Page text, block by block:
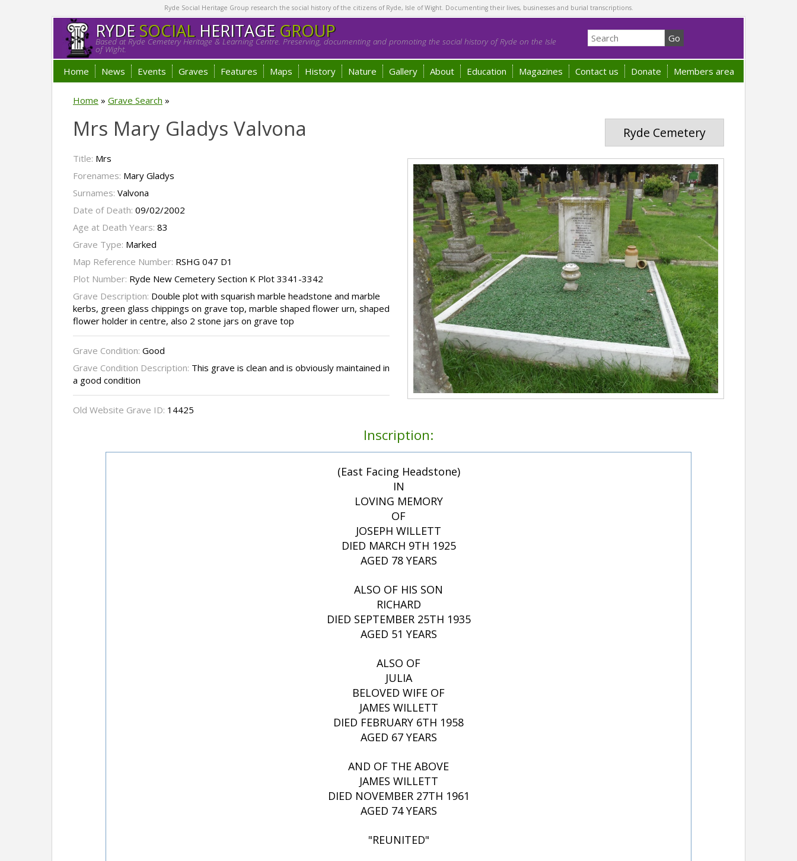
Ryde Social Heritage Group research the social history of the citizens of Ryde, Isle of Wight. Documenting their lives, businesses and burial transcriptions.
RYDESOCIALHERITAGE GROUP
Based at Ryde Cemetery Heritage & Learning Centre. Preserving, documenting and promoting the social history of Ryde on the Isle
of Wight.
Home News Events Graves Features Maps History Nature Gallery About Education Magazines Contact us Donate Members area
Home » Grave Search »
Ryde Cemetery
Mrs Mary Gladys Valvona
Title: Mrs
Forenames: Mary Gladys
Surnames: Valvona
Date of Death: 09/02/2002
Age at Death Years: 83
Grave Type: Marked
Map Reference Number: RSHG 047 D1
Plot Number: Ryde New Cemetery Section K Plot 3341-3342
Grave Description: Double plot with squarish marble headstone and marble
kerbs, green glass chippings on grave top, marble shaped flower urn, shaped
flower holder in centre, also 2 stone jars on grave top
Grave Condition: Good
Grave Condition Description: This grave is clean and is obviously maintained in
a good condition
Old Website Grave ID: 14425
Inscription:
(East Facing Headstone)
IN
LOVING MEMORY
OF
JOSEPH WILLETT
DIED MARCH 9TH 1925
AGED 78 YEARS
ALSO OF HIS SON
RICHARD
DIED SEPTEMBER 25TH 1935
AGED 51 YEARS
ALSO OF
JULIA
BELOVED WIFE OF
JAMES WILLETT
DIED FEBRUARY 6TH 1958
AGED 67 YEARS
AND OF THE ABOVE
JAMES WILLETT
DIED NOVEMBER 27TH 1961
AGED 74 YEARS
"REUNITED"